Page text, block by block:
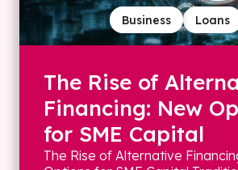
Loans
Business
The Rise of
Financing: New
for SME Capital
The Rise of Alternative